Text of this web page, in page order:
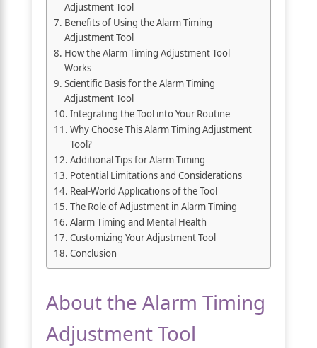
Adjustment Tool
Benefits of Using the Alarm Timing
Adjustment Tool
How the Alarm Timing Adjustment Tool
Works
Scientific Basis for the Alarm Timing
Adjustment Tool
Integrating the Tool into Your Routine
Why Choose This Alarm Timing Adjustment
Tool?
Additional Tips for Alarm Timing
Potential Limitations and Considerations
Real-World Applications of the Tool
The Role of Adjustment in Alarm Timing
Alarm Timing and Mental Health
Customizing Your Adjustment Tool
Conclusion
About the Alarm Timing
Adjustment Tool